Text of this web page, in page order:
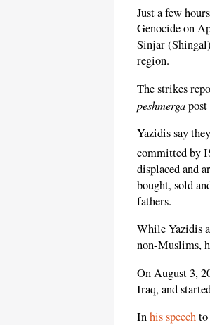
Just a few
Genocide on
Sinjar
region.
The strikes
peshmerga
Yazidis say
committed by
displaced and
bought, sold
fathers.
While Yazidis
non-Muslims,
On August 3,
Iraq, and
Inhis speech